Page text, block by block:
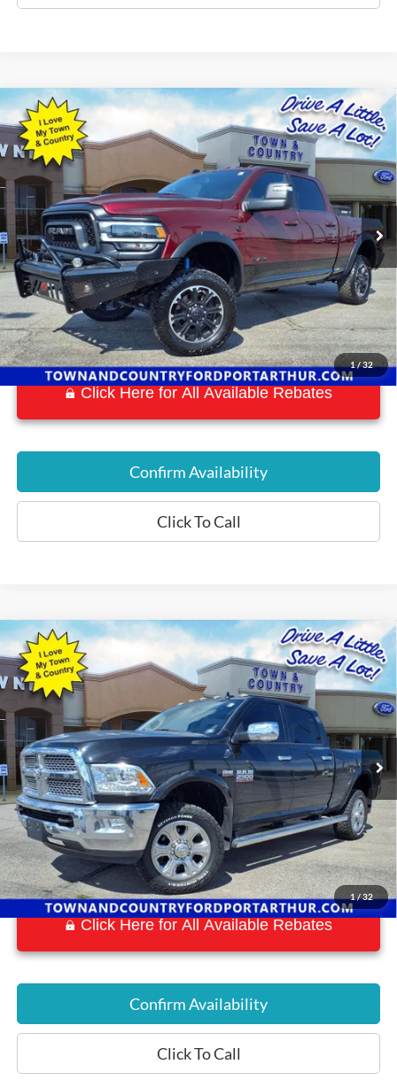
1/32
2023RAM 2500
Special Offer
VIN: 3C6UR5EL1PG568505 P7561Model:DJ7X91
Available 26,485 mi Ext. Int.
$56,559
BEST PRICE:
Click Here for All Available Rebates
Confirm Availability
Click To Call
Compare Vehicle
1/32
2018RAM 2500
Special Offer
VIN: 3C6UR5FJ3JG192667 P7577Model:DJ7P91
Available 53,015 mi Ext. Int.
$34,197
BEST PRICE:
Click Here for All Available Rebates
Confirm Availability
Click To Call
Compare Vehicle